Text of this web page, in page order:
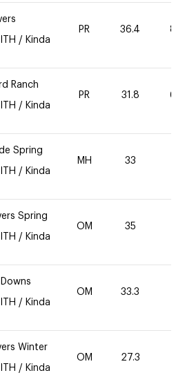
/ Kinda
PR 36.4 80
Ranch
/ Kinda
PR 31.8 60
Spring
/ Kinda
MH 33
Spring
/ Kinda
OM 35
/ Kinda
OM 33.3
Winter
/ Kinda
OM 27.3